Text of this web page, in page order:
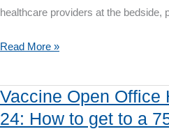
Programs
healthcare providers at the bedside,
Small
Sepsis:
Early
Identification
Read More »
Vaccine Open Office
24: How to get to a